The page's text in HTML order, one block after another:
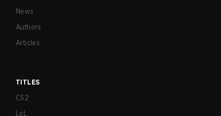
News
Authors
Articles
TITLES
CS2
LoL